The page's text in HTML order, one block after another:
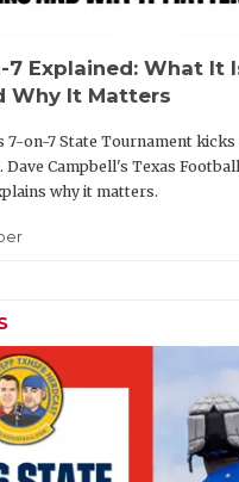
7 Explained: What It
Why It Matters
7-on-7 State Tournament
Dave Campbell's Texas
why it matters.